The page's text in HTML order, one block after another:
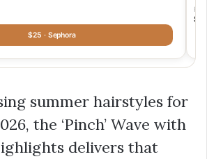
$25 · Sephora
summer hairstyles for
the ‘Pinch’ Wave with
delivers that